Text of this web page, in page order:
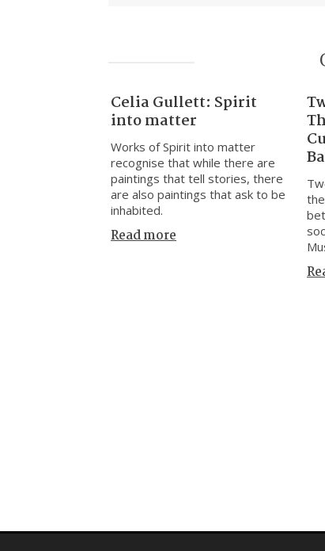
Celia Gullett: Spirit
into matter
Works of Spirit into matter
recognise that while there are
paintings that tell stories, there
are also paintings that ask to be
inhabited.
Read more